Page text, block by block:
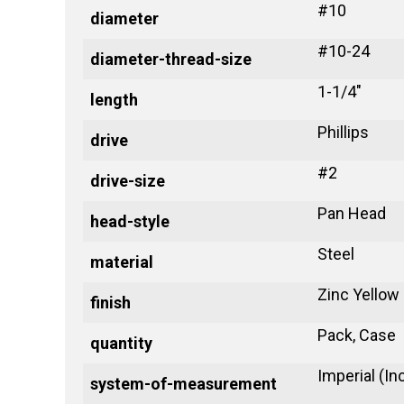
diameter #10
diameter-thread-size #10-24
length 1-1/4"
drive Phillips
drive-size #2
head-style Pan Head
material Steel
finish Zinc Yellow
quantity Pack, Case
system-of-measurement Imperial